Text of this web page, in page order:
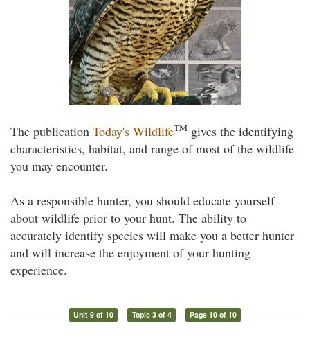
The publication Today's WildlifeTM gives the identifying
characteristics, habitat, and range of most of the wildlife
you may encounter.
As a responsible hunter, you should educate yourself
about wildlife prior to your hunt. The ability to
accurately identify species will make you a better hunter
and will increase the enjoyment of your hunting
experience.
Unit 9 of 10 Topic 3 of 4 Page 10 of 10